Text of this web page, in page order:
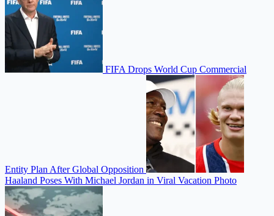
FIFA Drops World Cup Commercial
Entity Plan After Global Opposition
Haaland Poses With Michael Jordan in Viral Vacation Photo